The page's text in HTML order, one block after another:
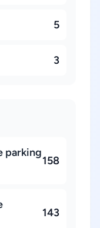
5
3
parking
158
143